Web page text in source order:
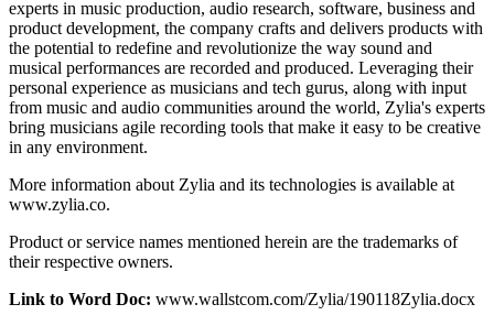
experts in music production, audio research, software, business and
product development, the company crafts and delivers products with
the potential to redefine and revolutionize the way sound and
musical performances are recorded and produced. Leveraging their
personal experience as musicians and tech gurus, along with input
from music and audio communities around the world, Zylia's experts
bring musicians agile recording tools that make it easy to be creative
in any environment.
More information about Zylia and its technologies is available at
www.zylia.co.
Product or service names mentioned herein are the trademarks of
their respective owners.
Link to Word Doc: www.wallstcom.com/Zylia/190118Zylia.docx